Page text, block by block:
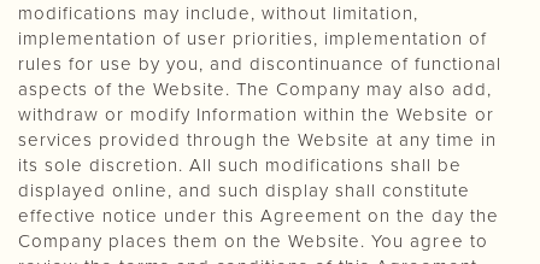
modifications may include, without limitation,
implementation of user priorities, implementation of
rules for use by you, and discontinuance of functional
aspects of the Website. The Company may also add,
withdraw or modify Information within the Website or
services provided through the Website at any time in
its sole discretion. All such modifications shall be
displayed online, and such display shall constitute
effective notice under this Agreement on the day the
Company places them on the Website. You agree to